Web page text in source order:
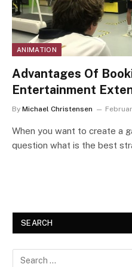
ANIMATION
Advantages Of
Entertainment
By Michael Christensen
When you want to create a
question what is the best
SEARCH